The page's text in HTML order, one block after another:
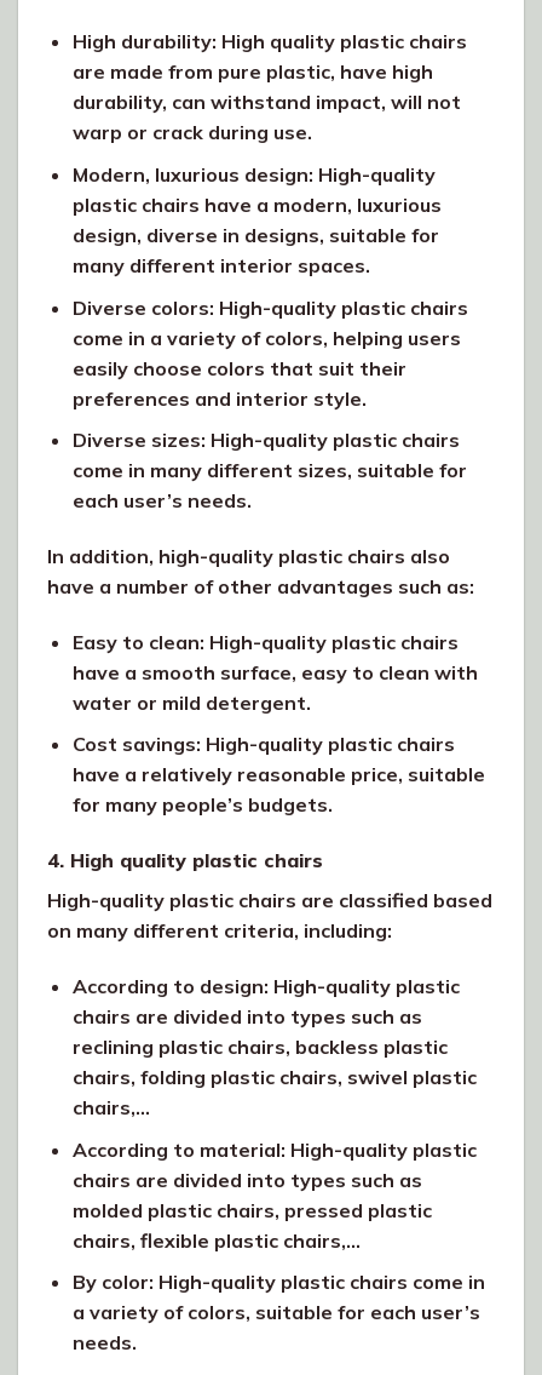
High durability: High quality plastic chairs
are made from pure plastic, have high
durability, can withstand impact, will not
warp or crack during use.
Modern, luxurious design: High-quality
plastic chairs have a modern, luxurious
design, diverse in designs, suitable for
many different interior spaces.
Diverse colors: High-quality plastic chairs
come in a variety of colors, helping users
easily choose colors that suit their
preferences and interior style.
Diverse sizes: High-quality plastic chairs
come in many different sizes, suitable for
each user’s needs.
In addition, high-quality plastic chairs also
have a number of other advantages such as:
Easy to clean: High-quality plastic chairs
have a smooth surface, easy to clean with
water or mild detergent.
Cost savings: High-quality plastic chairs
have a relatively reasonable price, suitable
for many people’s budgets.
4. High quality plastic chairs
High-quality plastic chairs are classified based
on many different criteria, including:
According to design: High-quality plastic
chairs are divided into types such as
reclining plastic chairs, backless plastic
chairs, folding plastic chairs, swivel plastic
chairs,…
According to material: High-quality plastic
chairs are divided into types such as
molded plastic chairs, pressed plastic
chairs, flexible plastic chairs,…
By color: High-quality plastic chairs come in
a variety of colors, suitable for each user’s
needs.